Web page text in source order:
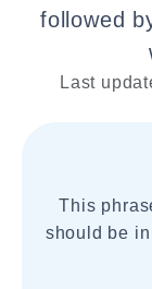
followed
Last
This
should be